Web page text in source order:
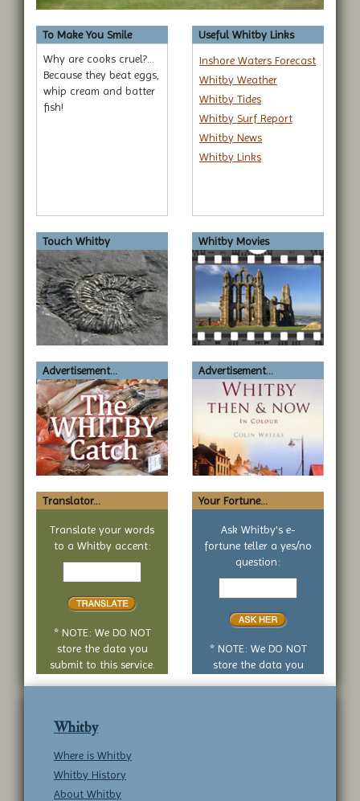
To Make You Smile
Why are cooks cruel?...
Because they beat eggs,
whip cream and batter
fish!
Useful Whitby Links
Inshore Waters Forecast
Whitby Weather
Whitby Tides
Whitby Surf Report
Whitby News
Whitby Links
Touch Whitby Whitby Movies
Advertisement... Advertisement...
Translator...
Translate your words
to a Whitby accent:
Text
* NOTE: We DO NOT
store the data you
submit to this service.
Your Fortune...
Ask Whitby's e-
fortune teller a yes/no
question:
Your
no
* NOTE: We DO NOT
store the data you
Whitby
Where is Whitby
Whitby History
About Whitby